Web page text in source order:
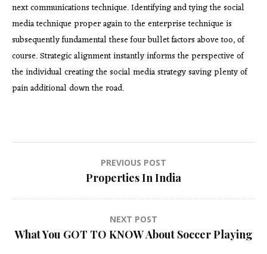
next communications technique. Identifying and tying the social
media technique proper again to the enterprise technique is
subsequently fundamental these four bullet factors above too, of
course. Strategic alignment instantly informs the perspective of
the individual creating the social media strategy saving plenty of
pain additional down the road.
navigation
PREVIOUS POST
Properties In India
NEXT POST
What You GOT TO KNOW About Soccer Playing